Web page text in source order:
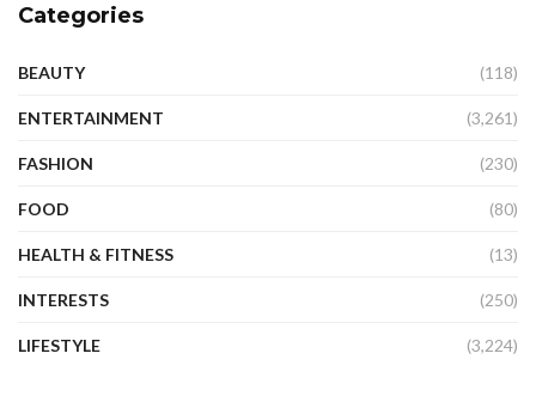
Categories
BEAUTY (118)
ENTERTAINMENT (3,261)
FASHION (230)
FOOD (80)
HEALTH & FITNESS (13)
INTERESTS (250)
LIFESTYLE (3,224)